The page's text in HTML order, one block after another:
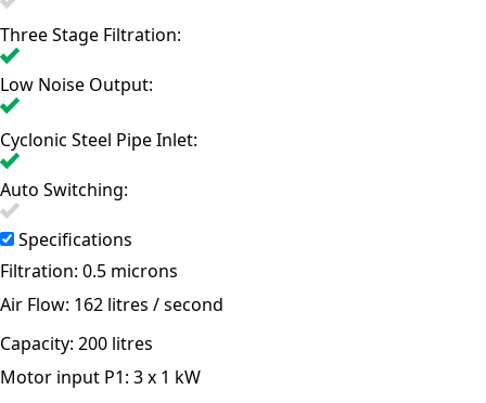
Three Stage Filtration:
Low Noise Output:
Cyclonic Steel Pipe Inlet:
Auto Switching:
Specifications
Filtration: 0.5 microns
Air Flow: 162 litres / second
Capacity: 200 litres
Motor input P1: 3 x 1 kW